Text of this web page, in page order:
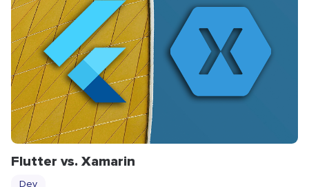
Flutter vs. Xamarin
Dev